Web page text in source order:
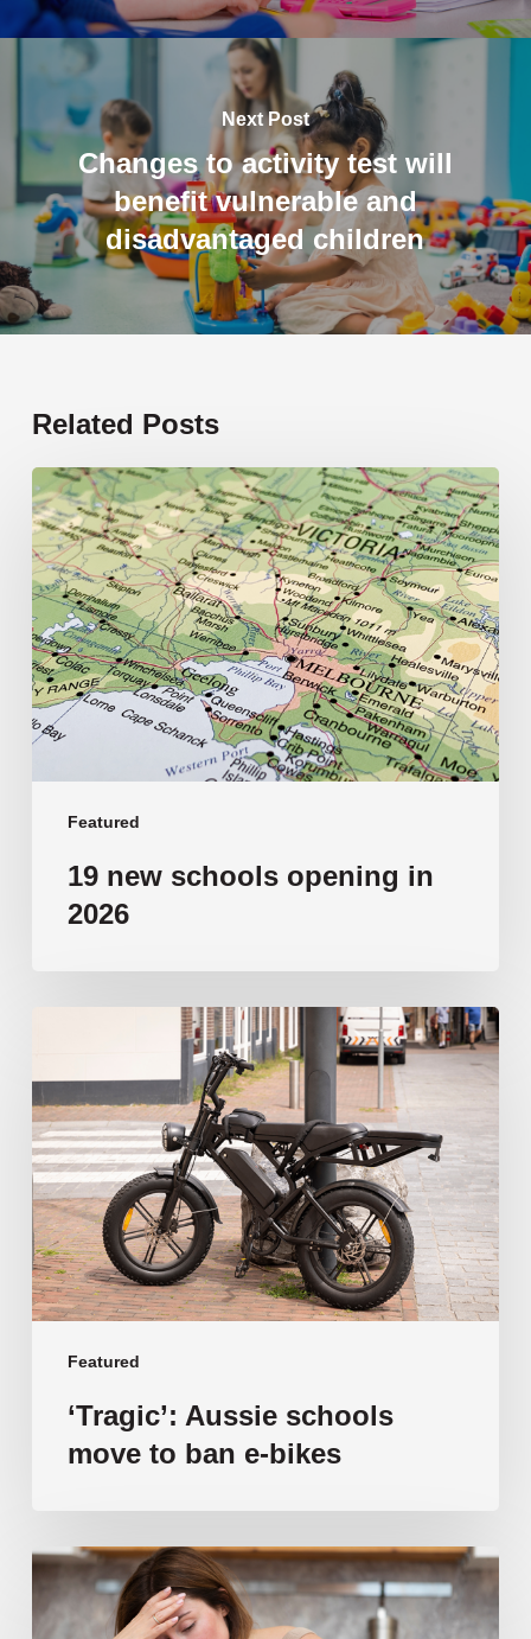
Next Post
Changes to activity test will
benefit vulnerable and
disadvantaged children
Related Posts
Featured
19
new
schools
opening
in
2026
19 new schools opening in
2026
Featured
schools
move
to
ban
e-
bikes
‘Tragic’: Aussie schools
move to ban e-bikes
Vulnerable
families
unable